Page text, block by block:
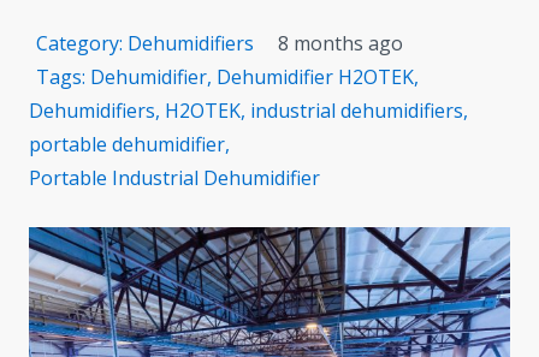
Category: Dehumidifiers
8 months ago
Tags: Dehumidifier, Dehumidifier H2OTEK,
Dehumidifiers, H2OTEK, industrial dehumidifiers,
portable dehumidifier,
Portable Industrial Dehumidifier